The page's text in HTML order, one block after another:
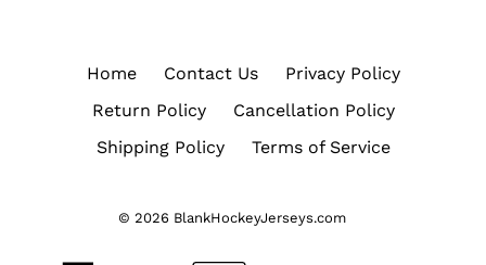
Home Contact Us
Privacy Policy
Return Policy
Cancellation Policy
Shipping Policy
Terms of Service
© 2026 BlankHockeyJerseys.com